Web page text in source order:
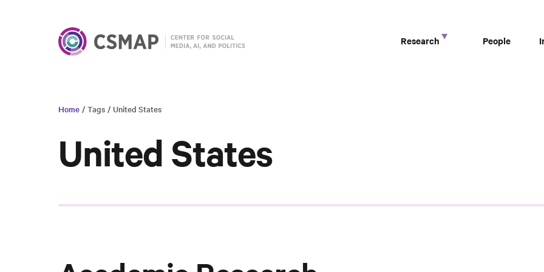
Research People
Home / Tags / United States
United States